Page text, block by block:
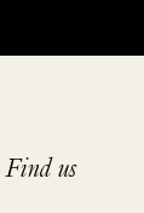
Find us